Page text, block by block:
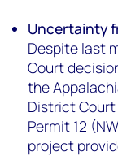
Uncertainty
Despite last
Court
the
District
Permit 12
project